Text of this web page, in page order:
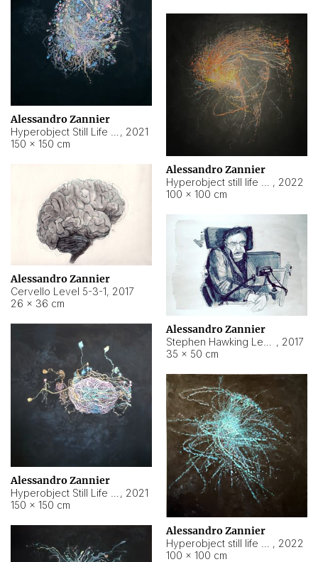
Alessandro Zannier
, 2021
150 × 150 cm
Alessandro Zannier
, 2022
100 × 100 cm
Alessandro Zannier
Cervello Level 5-3-1, 2017
26 × 36 cm
Alessandro Zannier
, 2017
35 × 50 cm
Alessandro Zannier
, 2021
150 × 150 cm
Alessandro Zannier
, 2022
100 × 100 cm